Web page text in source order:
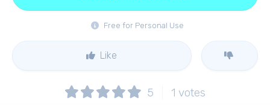
Free for Personal Use
Like
5 1 votes